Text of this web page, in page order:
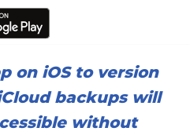
on iOS to version
backups will
without